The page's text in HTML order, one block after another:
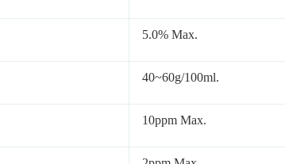
5.0% Max.
40~60g/100ml.
10ppm Max.